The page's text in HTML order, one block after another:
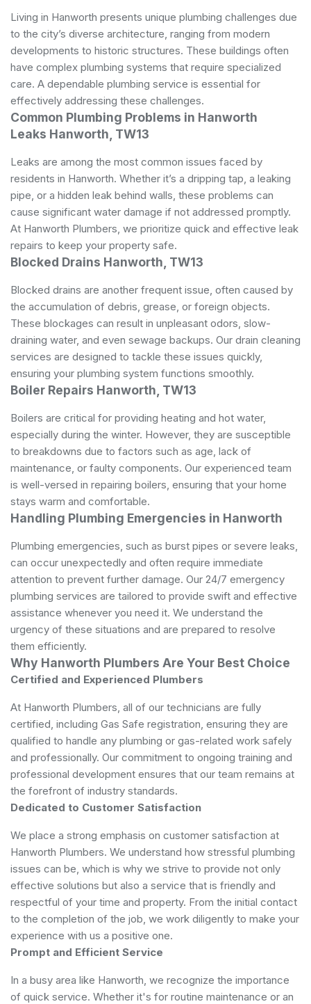
Living in Hanworth presents unique plumbing challenges due
to the city’s diverse architecture, ranging from modern
developments to historic structures. These buildings often
have complex plumbing systems that require specialized
care. A dependable plumbing service is essential for
effectively addressing these challenges.
Common Plumbing Problems in Hanworth
Leaks Hanworth, TW13
Leaks are among the most common issues faced by
residents in Hanworth. Whether it’s a dripping tap, a leaking
pipe, or a hidden leak behind walls, these problems can
cause significant water damage if not addressed promptly.
At Hanworth Plumbers, we prioritize quick and effective leak
repairs to keep your property safe.
Blocked Drains Hanworth, TW13
Blocked drains are another frequent issue, often caused by
the accumulation of debris, grease, or foreign objects.
These blockages can result in unpleasant odors, slow-
draining water, and even sewage backups. Our drain cleaning
services are designed to tackle these issues quickly,
ensuring your plumbing system functions smoothly.
Boiler Repairs Hanworth, TW13
Boilers are critical for providing heating and hot water,
especially during the winter. However, they are susceptible
to breakdowns due to factors such as age, lack of
maintenance, or faulty components. Our experienced team
is well-versed in repairing boilers, ensuring that your home
stays warm and comfortable.
Handling Plumbing Emergencies in Hanworth
Plumbing emergencies, such as burst pipes or severe leaks,
can occur unexpectedly and often require immediate
attention to prevent further damage. Our 24/7 emergency
plumbing services are tailored to provide swift and effective
assistance whenever you need it. We understand the
urgency of these situations and are prepared to resolve
them efficiently.
Why Hanworth Plumbers Are Your Best Choice
Certified and Experienced Plumbers
At Hanworth Plumbers, all of our technicians are fully
certified, including Gas Safe registration, ensuring they are
qualified to handle any plumbing or gas-related work safely
and professionally. Our commitment to ongoing training and
professional development ensures that our team remains at
the forefront of industry standards.
Dedicated to Customer Satisfaction
We place a strong emphasis on customer satisfaction at
Hanworth Plumbers. We understand how stressful plumbing
issues can be, which is why we strive to provide not only
effective solutions but also a service that is friendly and
respectful of your time and property. From the initial contact
to the completion of the job, we work diligently to make your
experience with us a positive one.
Prompt and Efficient Service
In a busy area like Hanworth, we recognize the importance
of quick service. Whether it's for routine maintenance or an